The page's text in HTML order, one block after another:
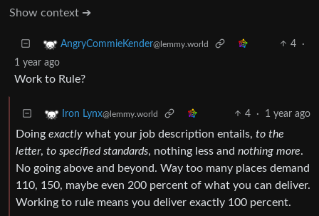
Show context ➔
AngryCommieKender@lemmy.world 4
·
1 year ago
Work to Rule?
Iron Lynx@lemmy.world 4 · 1 year ago
Doing exactly what your job description entails, to the
letter, to specified standards, nothing less and nothing more.
No going above and beyond. Way too many places demand
110, 150, maybe even 200 percent of what you can deliver.
Working to rule means you deliver exactly 100 percent.